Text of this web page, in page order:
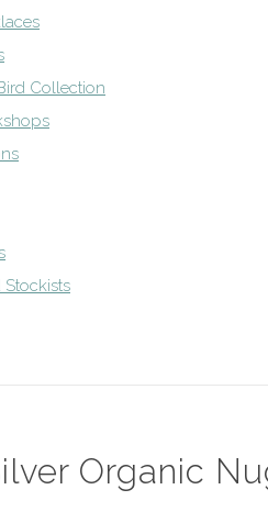
Collection
Stockists
Organic